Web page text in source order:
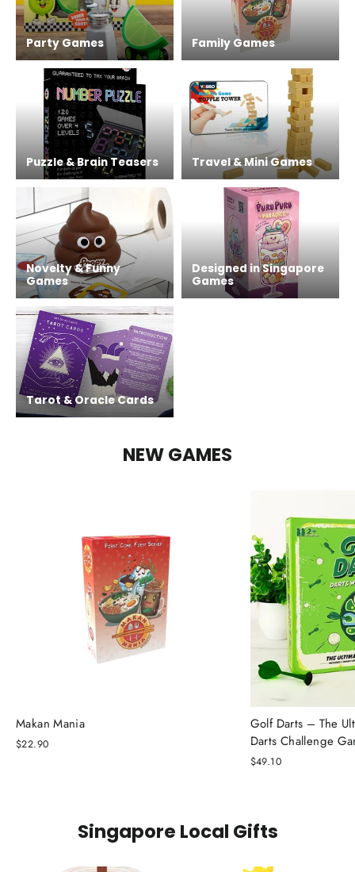
Party Games Family Games
Puzzle & Brain Teasers Travel & Mini Games
Novelty & Funny
Games
Designed in Singapore
Games
Tarot & Oracle Cards
NEW GAMES
Makan Mania
$22.90
Golf Darts – The
Darts Challenge
$49.10
Singapore Local Gifts